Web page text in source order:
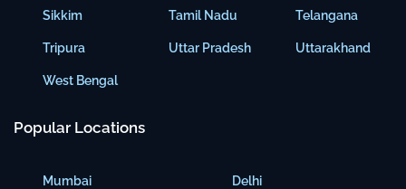
Sikkim
Tripura
West Bengal
Tamil Nadu
Uttar Pradesh
Telangana
Uttarakhand
Popular Locations
Mumbai Delhi